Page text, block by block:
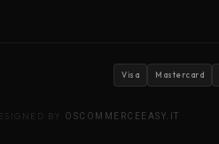
Visa Mastercard
BY OSCOMMERCEEASY.IT